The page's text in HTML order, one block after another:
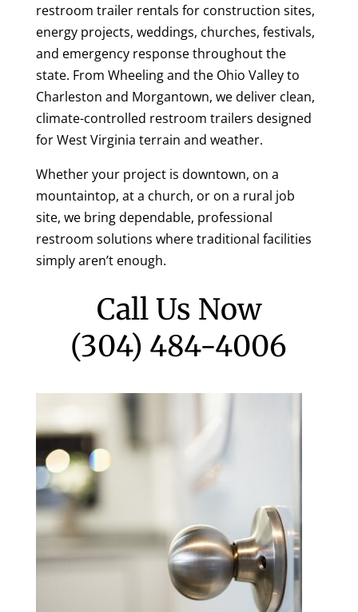
restroom trailer rentals for construction sites,
energy projects, weddings, churches, festivals,
and emergency response throughout the
state. From Wheeling and the Ohio Valley to
Charleston and Morgantown, we deliver clean,
climate-controlled restroom trailers designed
for West Virginia terrain and weather.
Whether your project is downtown, on a
mountaintop, at a church, or on a rural job
site, we bring dependable, professional
restroom solutions where traditional facilities
simply aren’t enough.
Call Us Now
(304) 484-4006